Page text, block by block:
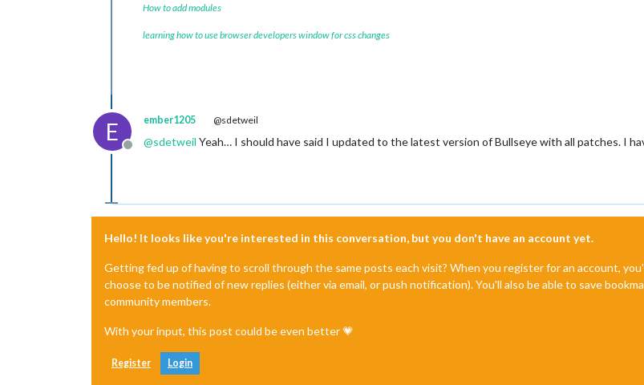
How to add modules
learning how to use browser developers window for css changes
E
Offline
ember1205 @sdetweil
@sdetweil Yeah… I should have said I updated to the latest version of Bullseye with all patches. I
Hello! It looks like you're interested in this conversation, but you don't have an account yet.
Getting fed up of having to scroll through the same posts each visit? When you register for an account,
choose to be notified of new replies (either via email, or push notification). You'll also be able to save
community members.
With your input, this post could be even better 💗
Register Login